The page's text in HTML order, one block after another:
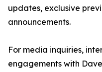
updates, exclusive
announcements.
For media inquiries,
engagements with